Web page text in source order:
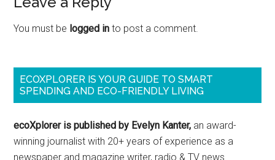
You must be logged in to post a comment.
ECOXPLORER IS YOUR GUIDE TO SMART
SPENDING AND ECO-FRIENDLY LIVING
ecoXplorer is published by Evelyn Kanter, an award-
winning journalist with 20+ years of experience as a
newspaper and magazine writer, radio & TV news